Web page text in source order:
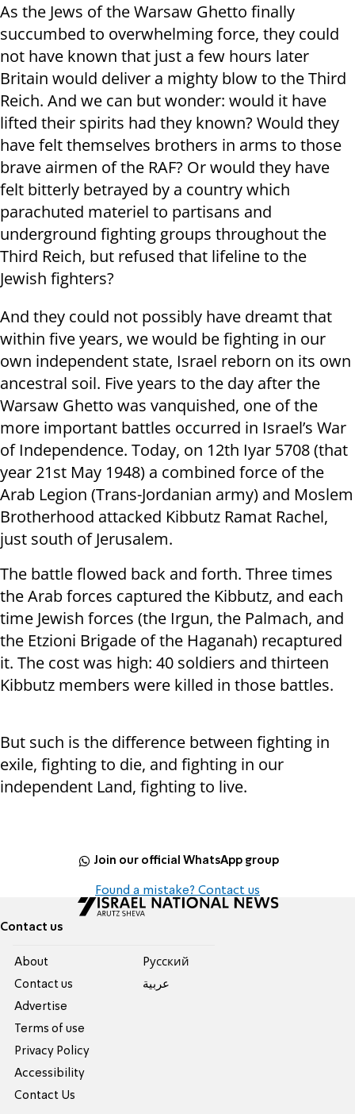
As the Jews of the Warsaw Ghetto finally
succumbed to overwhelming force, they could
not have known that just a few hours later
Britain would deliver a mighty blow to the Third
Reich. And we can but wonder: would it have
lifted their spirits had they known? Would they
have felt themselves brothers in arms to those
brave airmen of the RAF? Or would they have
felt bitterly betrayed by a country which
parachuted materiel to partisans and
underground fighting groups throughout the
Third Reich, but refused that lifeline to the
Jewish fighters?
And they could not possibly have dreamt that
within five years, we would be fighting in our
own independent state, Israel reborn on its own
ancestral soil. Five years to the day after the
Warsaw Ghetto was vanquished, one of the
more important battles occurred in Israel’s War
of Independence. Today, on 12th Iyar 5708 (that
year 21st May 1948) a combined force of the
Arab Legion (Trans-Jordanian army) and Moslem
Brotherhood attacked Kibbutz Ramat Rachel,
just south of Jerusalem.
The battle flowed back and forth. Three times
the Arab forces captured the Kibbutz, and each
time Jewish forces (the Irgun, the Palmach, and
the Etzioni Brigade of the Haganah) recaptured
it. The cost was high: 40 soldiers and thirteen
Kibbutz members were killed in those battles.
But such is the difference between fighting in
exile, fighting to die, and fighting in our
independent Land, fighting to live.
Join our official WhatsApp group
Found a mistake? Contact us
Contact us
About
Contact us
Advertise
Terms of use
Privacy Policy
Accessibility
Contact Us
Pусский
عربية